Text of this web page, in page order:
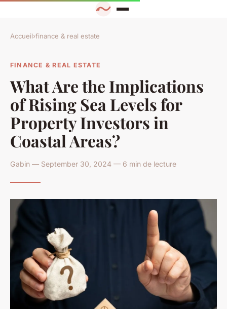
Accueil›finance & real estate
FINANCE & REAL ESTATE
What Are the Implications
of Rising Sea Levels for
Property Investors in
Coastal Areas?
Gabin — September 30, 2024 — 6 min de lecture